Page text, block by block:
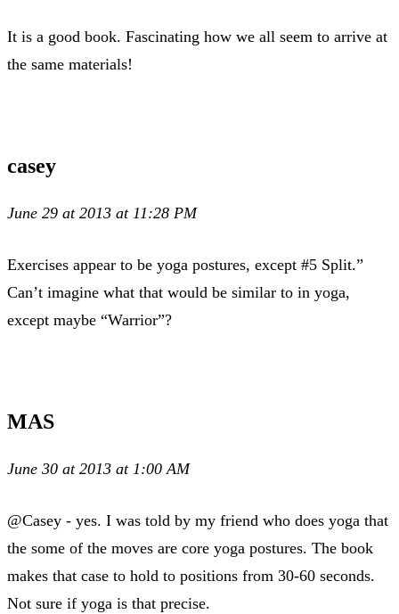
It is a good book. Fascinating how we all seem to arrive at
the same materials!
casey
June 29 at 2013 at 11:28 PM
Exercises appear to be yoga postures, except #5 Split.”
Can’t imagine what that would be similar to in yoga,
except maybe “Warrior”?
MAS
June 30 at 2013 at 1:00 AM
@Casey - yes. I was told by my friend who does yoga that
the some of the moves are core yoga postures. The book
makes that case to hold to positions from 30-60 seconds.
Not sure if yoga is that precise.